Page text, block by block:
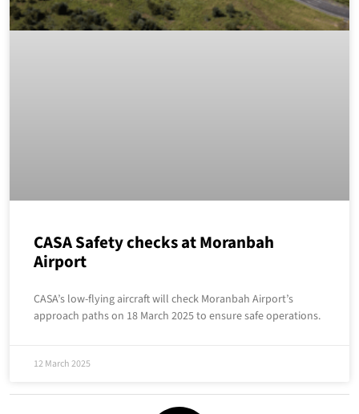
CASA Safety checks at Moranbah
Airport
CASA’s low-flying aircraft will check Moranbah Airport’s
approach paths on 18 March 2025 to ensure safe operations.
12 March 2025